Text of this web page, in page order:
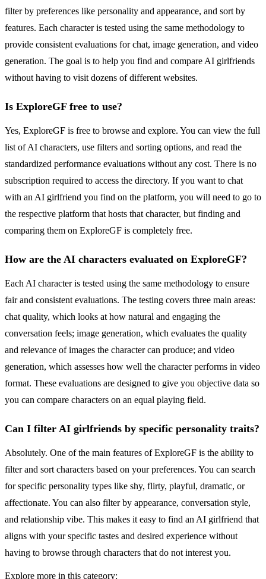
filter by preferences like personality and appearance, and sort by
features. Each character is tested using the same methodology to
provide consistent evaluations for chat, image generation, and video
generation. The goal is to help you find and compare AI girlfriends
without having to visit dozens of different websites.
Is ExploreGF free to use?
Yes, ExploreGF is free to browse and explore. You can view the full
list of AI characters, use filters and sorting options, and read the
standardized performance evaluations without any cost. There is no
subscription required to access the directory. If you want to chat
with an AI girlfriend you find on the platform, you will need to go to
the respective platform that hosts that character, but finding and
comparing them on ExploreGF is completely free.
How are the AI characters evaluated on ExploreGF?
Each AI character is tested using the same methodology to ensure
fair and consistent evaluations. The testing covers three main areas:
chat quality, which looks at how natural and engaging the
conversation feels; image generation, which evaluates the quality
and relevance of images the character can produce; and video
generation, which assesses how well the character performs in video
format. These evaluations are designed to give you objective data so
you can compare characters on an equal playing field.
Can I filter AI girlfriends by specific personality traits?
Absolutely. One of the main features of ExploreGF is the ability to
filter and sort characters based on your preferences. You can search
for specific personality types like shy, flirty, playful, dramatic, or
affectionate. You can also filter by appearance, conversation style,
and relationship vibe. This makes it easy to find an AI girlfriend that
aligns with your specific tastes and desired experience without
having to browse through characters that do not interest you.
Explore more in this category: